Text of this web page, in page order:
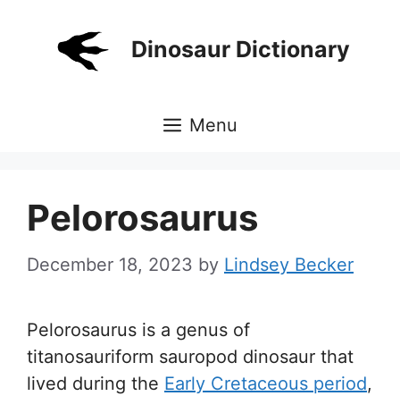
Dinosaur Dictionary
Menu
Pelorosaurus
December 18, 2023 by Lindsey Becker
Pelorosaurus is a genus of
titanosauriform sauropod dinosaur that
lived during the Early Cretaceous period,